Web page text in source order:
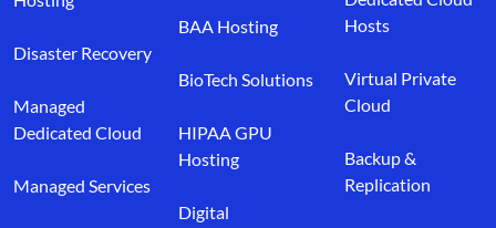
Disaster Recovery
Managed
Dedicated Cloud
Managed Services
BAA Hosting
BioTech Solutions
HIPAA GPU
Hosting
Digital
Hosts
Virtual Private
Cloud
Backup &
Replication